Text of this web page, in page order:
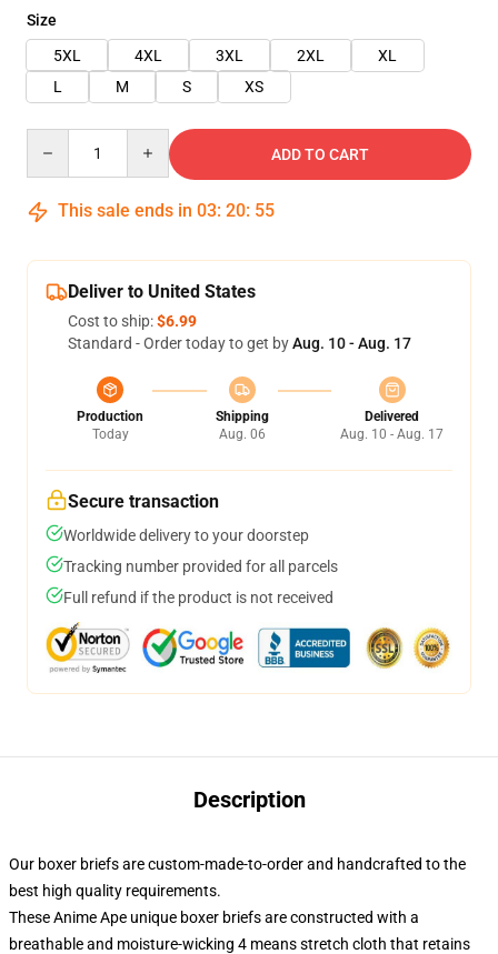
Size
5XL
4XL 3XL 2XL
XL
L
M S XS
ADD TO CART
This sale ends in 03: 20: 55
Deliver to United States
Cost to ship:$6.99
Standard - Order today to get byAug. 10 - Aug. 17
Production
Today
Shipping
Aug. 06
Delivered
Aug. 10 - Aug. 17
Secure transaction
Worldwide delivery to your doorstep
Tracking number provided for all parcels
Full refund if the product is not received
Description
Our boxer briefs are custom-made-to-order and handcrafted to the
best high quality requirements.
These Anime Ape unique boxer briefs are constructed with a
breathable and moisture-wicking 4 means stretch cloth that retains